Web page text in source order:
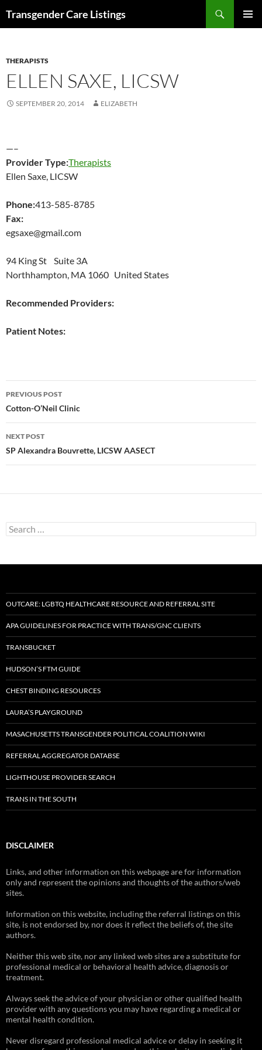
Transgender Care Listings
THERAPISTS
ELLEN SAXE, LICSW
SEPTEMBER 20, 2014 ELIZABETH
—–
Provider Type:Therapists
Ellen Saxe, LICSW
Phone:413-585-8785
Fax:
egsaxe@gmail.com
94 King St Suite 3A
Northhampton, MA 1060 United States
Recommended Providers:
Patient Notes:
Post
navigation
PREVIOUS POST
Cotton-O’Neil Clinic
NEXT POST
SP Alexandra Bouvrette, LICSW AASECT
Search
for:
OUTCARE: LGBTQ HEALTHCARE RESOURCE AND REFERRAL SITE
APA GUIDELINES FOR PRACTICE WITH TRANS/GNC CLIENTS
TRANSBUCKET
HUDSON’S FTM GUIDE
CHEST BINDING RESOURCES
LAURA’S PLAYGROUND
MASACHUSETTS TRANSGENDER POLITICAL COALITION WIKI
REFERRAL AGGREGATOR DATABSE
LIGHTHOUSE PROVIDER SEARCH
TRANS IN THE SOUTH
DISCLAIMER
Links, and other information on this webpage are for information
only and represent the opinions and thoughts of the authors/web
sites.
Information on this website, including the referral listings on this
site, is not endorsed by, nor does it reflect the beliefs of, the site
authors.
Neither this web site, nor any linked web sites are a substitute for
professional medical or behavioral health advice, diagnosis or
treatment.
Always seek the advice of your physician or other qualified health
provider with any questions you may have regarding a medical or
mental health condition.
Never disregard professional medical advice or delay in seeking it